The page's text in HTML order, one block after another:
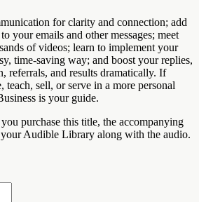
for clarity and connection; add
your emails and other messages; meet
of videos; learn to implement your
time-saving way; and boost your replies,
referrals, and results dramatically. If
teach, sell, or serve in a more personal
is your guide.
purchase this title, the accompanying
Audible Library along with the audio.